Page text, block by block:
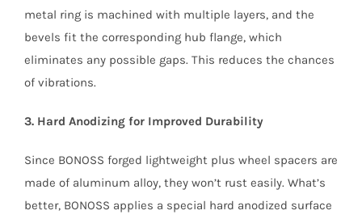
metal ring is machined with multiple layers, and the
bevels fit the corresponding hub flange, which
eliminates any possible gaps. This reduces the chances
of vibrations.
3. Hard Anodizing for Improved Durability
Since BONOSS forged lightweight plus wheel spacers are
made of aluminum alloy, they won’t rust easily. What’s
better, BONOSS applies a special hard anodized surface